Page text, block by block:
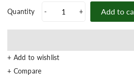
Quantity - + Add to
+ Add to wishlist